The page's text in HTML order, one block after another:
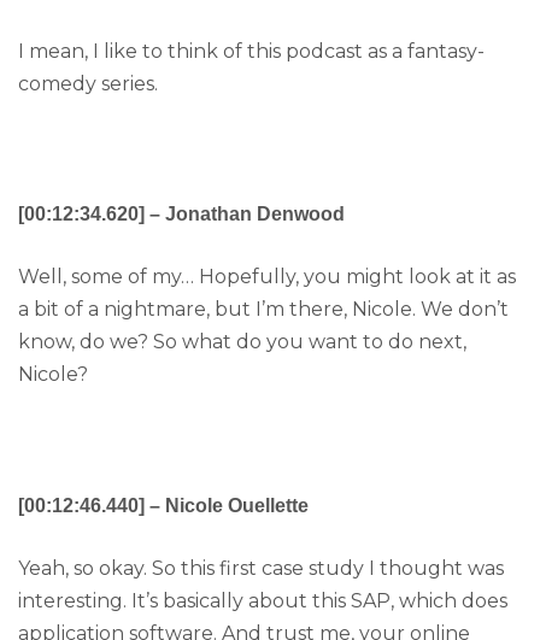
I mean, I like to think of this podcast as a fantasy-
comedy series.
[00:12:34.620] – Jonathan Denwood
Well, some of my… Hopefully, you might look at it as
a bit of a nightmare, but I’m there, Nicole. We don’t
know, do we? So what do you want to do next,
Nicole?
[00:12:46.440] – Nicole Ouellette
Yeah, so okay. So this first case study I thought was
interesting. It’s basically about this SAP, which does
application software. And trust me, your online